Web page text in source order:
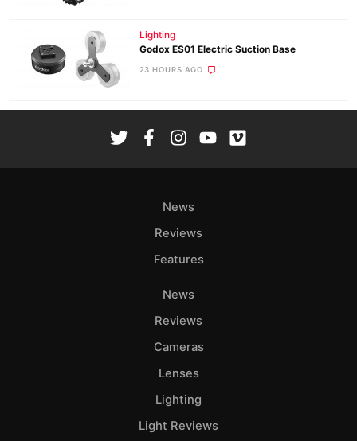
Lighting
Godox ES01 Electric Suction Base
23 HOURS AGO
News
Reviews
Features
News
Reviews
Cameras
Lenses
Lighting
Light Reviews